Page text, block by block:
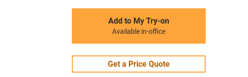
Add to My Try-on
Available in-office
Get a Price Quote